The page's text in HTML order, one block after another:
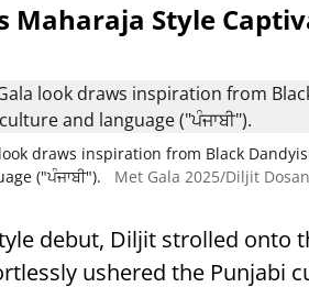
Maharaja Style
draws inspiration from Black
("ਪੰਜਾਬੀ").
Met Gala 2025/Diljit
debut, Diljit strolled onto
ushered the Punjabi